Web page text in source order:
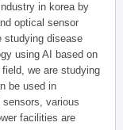
in korea by
optical sensor
studying disease
using AI based on
we are studying
be used in
various
facilities are